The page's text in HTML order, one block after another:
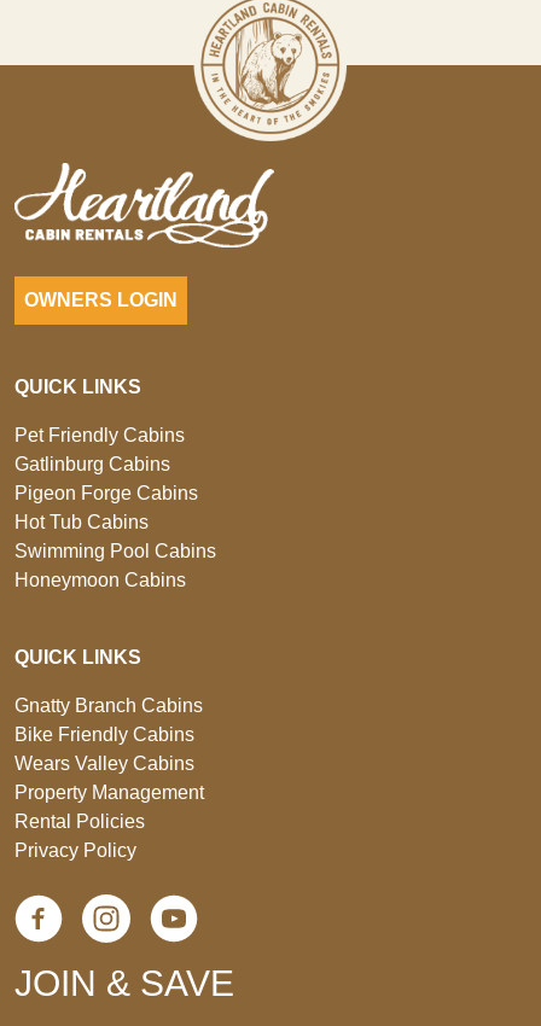
OWNERS LOGIN
QUICK LINKS
Pet Friendly Cabins
Gatlinburg Cabins
Pigeon Forge Cabins
Hot Tub Cabins
Swimming Pool Cabins
Honeymoon Cabins
QUICK LINKS
Gnatty Branch Cabins
Bike Friendly Cabins
Wears Valley Cabins
Property Management
Rental Policies
Privacy Policy
JOIN & SAVE